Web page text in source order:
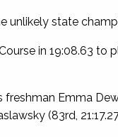
unlikely state
in 19:08.63 to
Emma
(83rd,